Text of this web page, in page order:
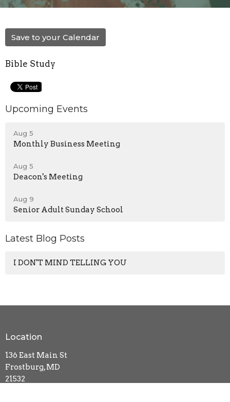
Save to your Calendar
Bible Study
Upcoming Events
Aug 5
Monthly Business Meeting
Aug 5
Deacon's Meeting
Aug 9
Senior Adult Sunday School
Latest Blog Posts
I DON'T MIND TELLING YOU
Location
136 East Main St
Frostburg, MD
21532